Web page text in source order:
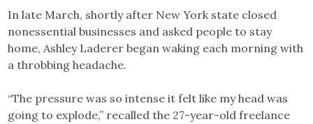
In late March, shortly after New York state closed
nonessential businesses and asked people to stay
home, Ashley Laderer began waking each morning with
a throbbing headache.
“The pressure was so intense it felt like my head was
going to explode,” recalled the 27-year-old freelance